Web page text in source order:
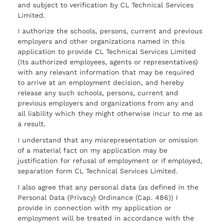
and subject to verification by CL Technical Services
Limited.
I authorize the schools, persons, current and previous
employers and other organizations named in this
application to provide CL Technical Services Limited
(Its authorized employees, agents or representatives)
with any relevant information that may be required
to arrive at an employment decision, and hereby
release any such schools, persons, current and
previous employers and organizations from any and
all liability which they might otherwise incur to me as
a result.
I understand that any misrepresentation or omission
of a material fact on my application may be
justification for refusal of employment or if employed,
separation form CL Technical Services Limited.
I also agree that any personal data (as defined in the
Personal Data (Privacy) Ordinance (Cap. 486)) I
provide in connection with my application or
employment will be treated in accordance with the